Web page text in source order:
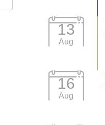
13
Aug
16
Aug